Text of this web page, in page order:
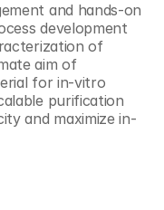
and hands-on
development
of
aim of
for in-vitro
purification
and maximize in-